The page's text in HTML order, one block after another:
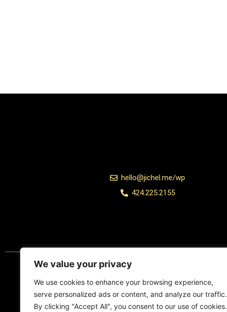
We value your privacy
We use cookies to enhance your browsing experience,
serve personalized ads or content, and analyze our traffic.
By clicking "Accept All", you consent to our use of cookies.
hello@jichel.me/wp
424.225.2155